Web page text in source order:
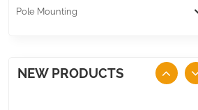
Pole Mounting
NEW PRODUCTS